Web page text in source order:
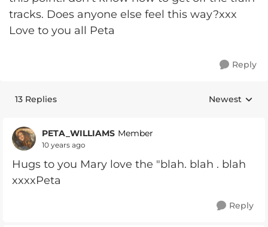
tracks. Does anyone else feel this way?xxx
Love to you all Peta
Reply
13 Replies Replies
Newest
PETA_WILLIAMS Member
10 years ago
Hugs to you Mary love the "blah. blah . blah
xxxxPeta
Reply